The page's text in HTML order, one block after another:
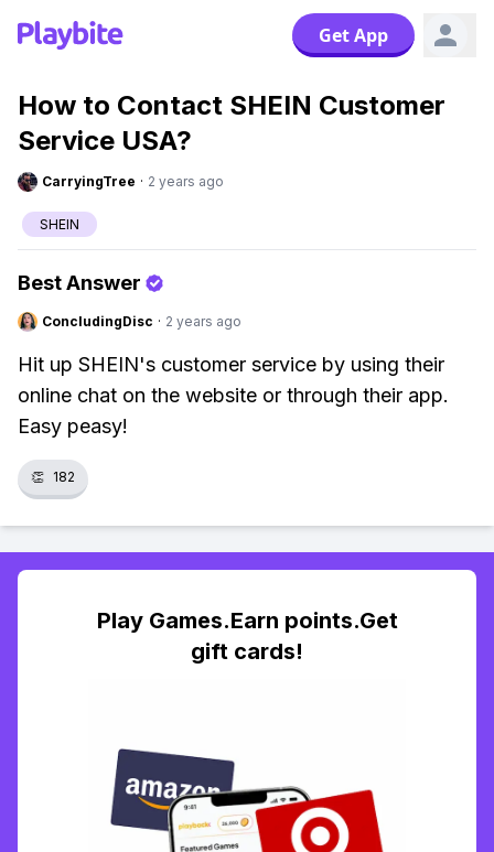
Get App
How to Contact SHEIN Customer
Service USA?
CarryingTree · 2 years ago
SHEIN
Best Answer
ConcludingDisc · 2 years ago
Hit up SHEIN's customer service by using their
online chat on the website or through their app.
Easy peasy!
👏 182
Play Games.Earn points.Get
gift cards!